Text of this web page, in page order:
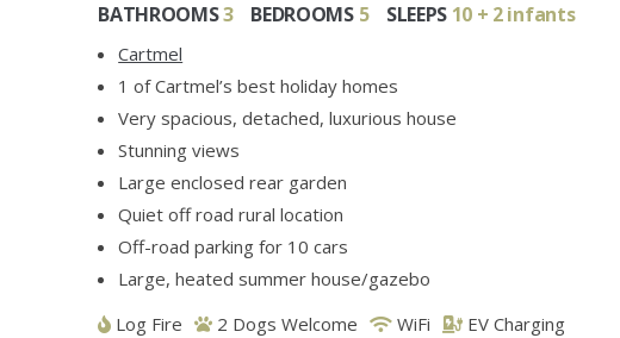
BATHROOMS3BEDROOMS 5SLEEPS 10 + 2 infants
Cartmel
1 of Cartmel’s best holiday homes
Very spacious, detached, luxurious house
Stunning views
Large enclosed rear garden
Quiet off road rural location
Off-road parking for 10 cars
Large, heated summer house/gazebo
Log Fire
2 Dogs Welcome WiFi EV Charging